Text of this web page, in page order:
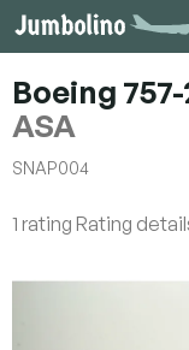
Skip
to
Boeing
ASA
SNAP004
The
product
1 rating Rating